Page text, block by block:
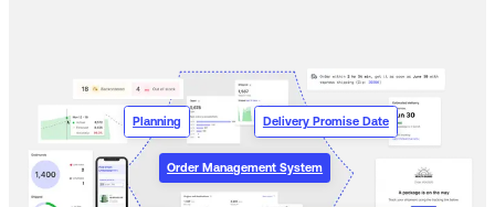
Order Management System
Planning Delivery Promise Date